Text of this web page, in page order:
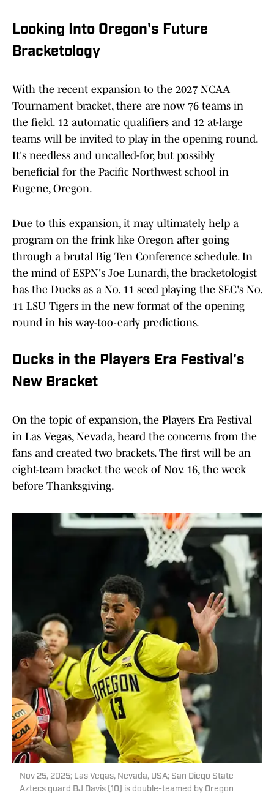
Looking Into Oregon's Future
Bracketology
With the recent expansion to the 2027 NCAA
Tournament bracket, there are now 76 teams in
the field. 12 automatic qualifiers and 12 at-large
teams will be invited to play in the opening round.
It's needless and uncalled-for, but possibly
beneficial for the Pacific Northwest school in
Eugene, Oregon.
Due to this expansion, it may ultimately help a
program on the frink like Oregon after going
through a brutal Big Ten Conference schedule. In
the mind of ESPN's Joe Lunardi, the bracketologist
has the Ducks as a No. 11 seed playing the SEC's No.
11 LSU Tigers in the new format of the opening
round in his way-too-early predictions.
Ducks in the Players Era Festival's
New Bracket
On the topic of expansion, the Players Era Festival
in Las Vegas, Nevada, heard the concerns from the
fans and created two brackets. The first will be an
eight-team bracket the week of Nov. 16, the week
before Thanksgiving.
Nov 25, 2025; Las Vegas, Nevada, USA; San Diego State
Aztecs guard BJ Davis (10) is double-teamed by Oregon